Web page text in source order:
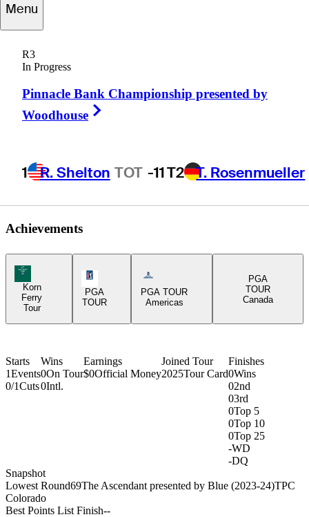
Menu
R3
In Progress
Pinnacle Bank Championship presented by
Woodhouse
1 R. Shelton TOT -11T2 T. Rosenmueller
UNITED STATES
Achievements
Korn Ferry Tour Icon
Korn
Ferry
Tour
PGA Tour Icon
PGA
TOUR
Americas Tour Icon
PGA TOUR
Americas
PGA
TOUR
Canada
Starts
1Events
0/1Cuts
Wins
0On Tour
0Intl.
Earnings
$0Official Money
Joined Tour
2025Tour Card
Finishes
0Wins
02nd
03rd
0Top 5
0Top 10
0Top 25
-WD
-DQ
Snapshot
Lowest Round69The Ascendant presented by Blue (2023-24)TPC
Colorado
Best Points List Finish--